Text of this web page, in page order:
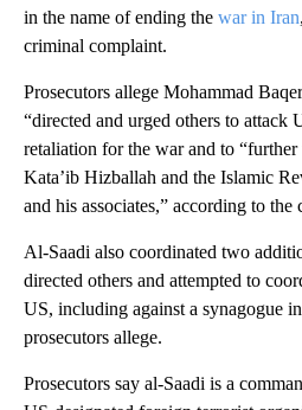
in the name of ending the war in Iran
criminal complaint.
Prosecutors allege Mohammad
“directed and urged others to attack
retaliation for the war and to
Kata’ib Hizballah and the Islamic
and his associates,” according to the
Al-Saadi also coordinated two
directed others and attempted to
US, including against a synagogue
prosecutors allege.
Prosecutors say al-Saadi is a